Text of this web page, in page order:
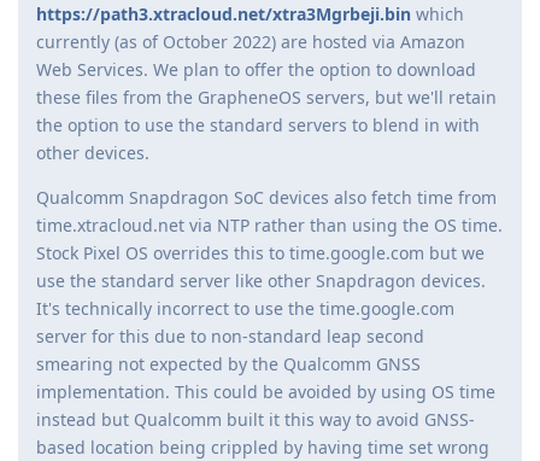
https://path3.xtracloud.net/xtra3Mgrbeji.bin which
currently (as of October 2022) are hosted via Amazon
Web Services. We plan to offer the option to download
these files from the GrapheneOS servers, but we'll retain
the option to use the standard servers to blend in with
other devices.
Qualcomm Snapdragon SoC devices also fetch time from
time.xtracloud.net via NTP rather than using the OS time.
Stock Pixel OS overrides this to time.google.com but we
use the standard server like other Snapdragon devices.
It's technically incorrect to use the time.google.com
server for this due to non-standard leap second
smearing not expected by the Qualcomm GNSS
implementation. This could be avoided by using OS time
instead but Qualcomm built it this way to avoid GNSS-
based location being crippled by having time set wrong